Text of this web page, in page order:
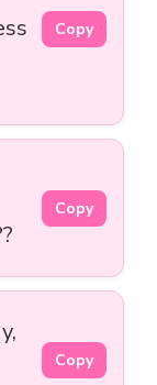
Copy
Copy
Copy